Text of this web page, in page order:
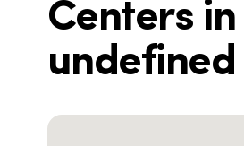
Centers in
undefined